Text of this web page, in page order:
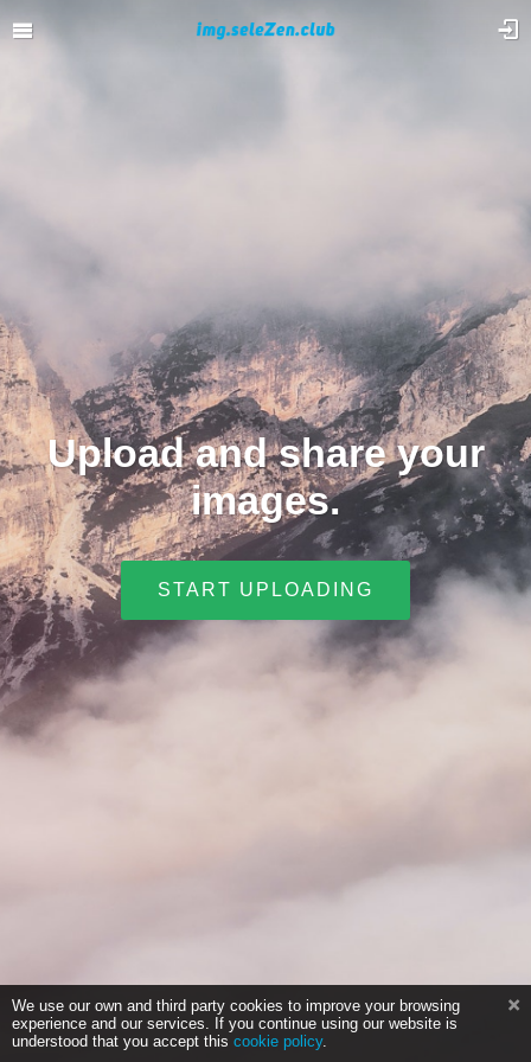
Upload and share your
images.
START UPLOADING
We use our own and third party cookies to improve your browsing
experience and our services. If you continue using our website is
understood that you accept this cookie policy.